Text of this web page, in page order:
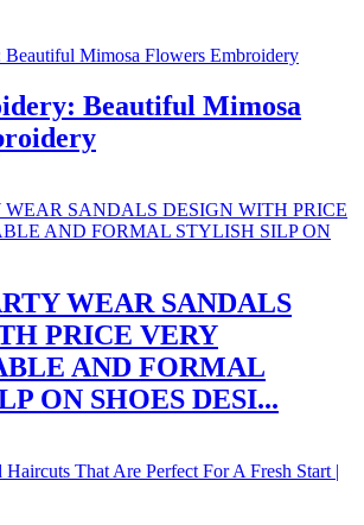
Beautiful Mimosa
WEAR SANDALS
PRICE VERY
AND FORMAL
ON SHOES DESI...